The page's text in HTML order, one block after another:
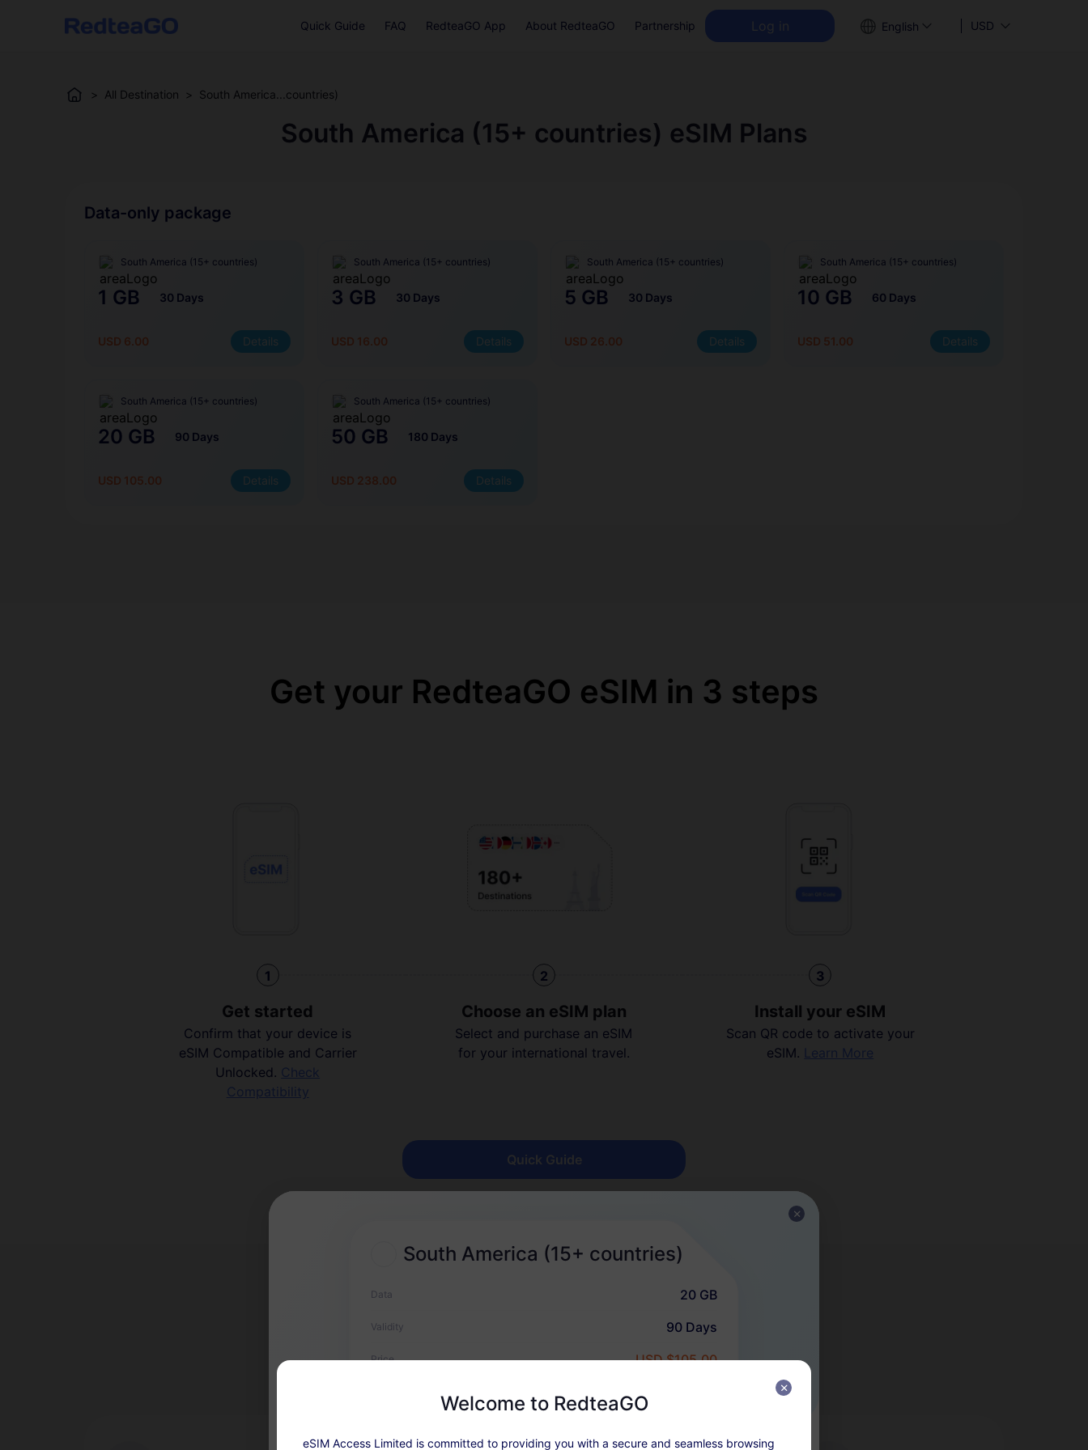
Quick Guide FAQ RedteaGO App About RedteaGO Partnership Log in English USD
> All Destination > South America...countries)
South America (15+ countries) eSIM Plans
Data-only package
South America (15+ countries)
1 GB 30 Days
USD 6.00 Details
South America (15+ countries)
3 GB 30 Days
USD 16.00 Details
South America (15+ countries)
5 GB 30 Days
USD 26.00 Details
South America (15+ countries)
10 GB 60 Days
USD 51.00 Details
South America (15+ countries)
20 GB 90 Days
USD 105.00 Details
South America (15+ countries)
50 GB 180 Days
USD 238.00 Details
Get your RedteaGO eSIM in 3 steps
1
Get started
Confirm that your device is
eSIM Compatible and Carrier
Unlocked. Check
Compatibility
2
Choose an eSIM plan
Select and purchase an eSIM
for your international travel.
3
Install your eSIM
Scan QR code to activate your
eSIM.
Learn More
Quick Guide
Why RedteaGO eSIM?
South America (15+ countries)
Data 20 GB
Validity 90 Days
Price USD $105.00
Welcome to RedteaGO
eSIM Access Limited is committed to providing you with a secure and seamless browsing